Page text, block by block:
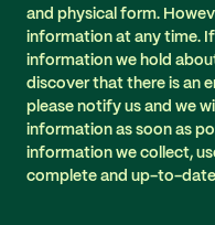
and physical form.
information at any time.
information we hold
discover that there is an
please notify us and we
information as soon as
information we collect,
complete and up-to-